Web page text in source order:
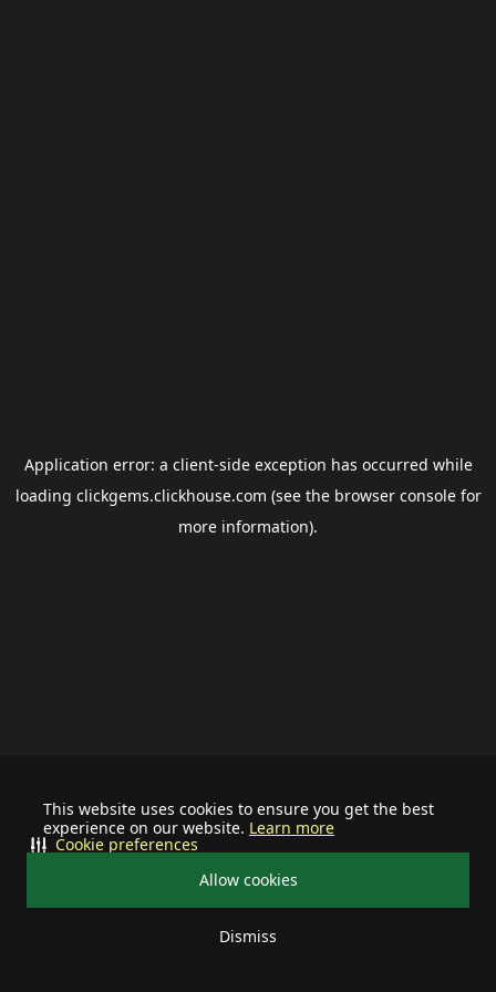
This website uses cookies to ensure you get the best
experience on our website. Learn more
Allow cookies
Dismiss
Cookie preferences
Application error: a client-side exception has occurred while
loading clickgems.clickhouse.com (see the browser consolefor
more information).